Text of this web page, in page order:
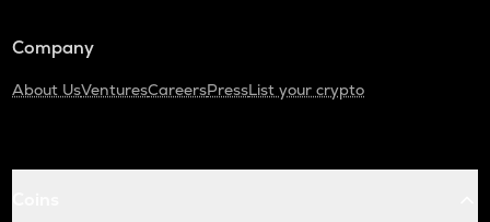
Company
About UsVenturesCareersPressList your crypto